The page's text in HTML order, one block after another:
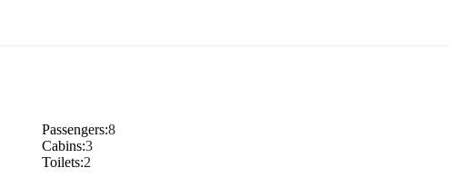
Passengers:8
Cabins:3
Toilets:2